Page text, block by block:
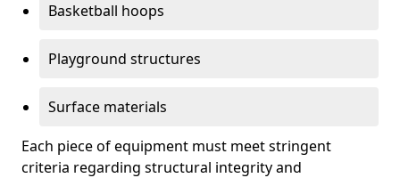
Basketball hoops
Playground structures
Surface materials
Each piece of equipment must meet stringent
criteria regarding structural integrity and